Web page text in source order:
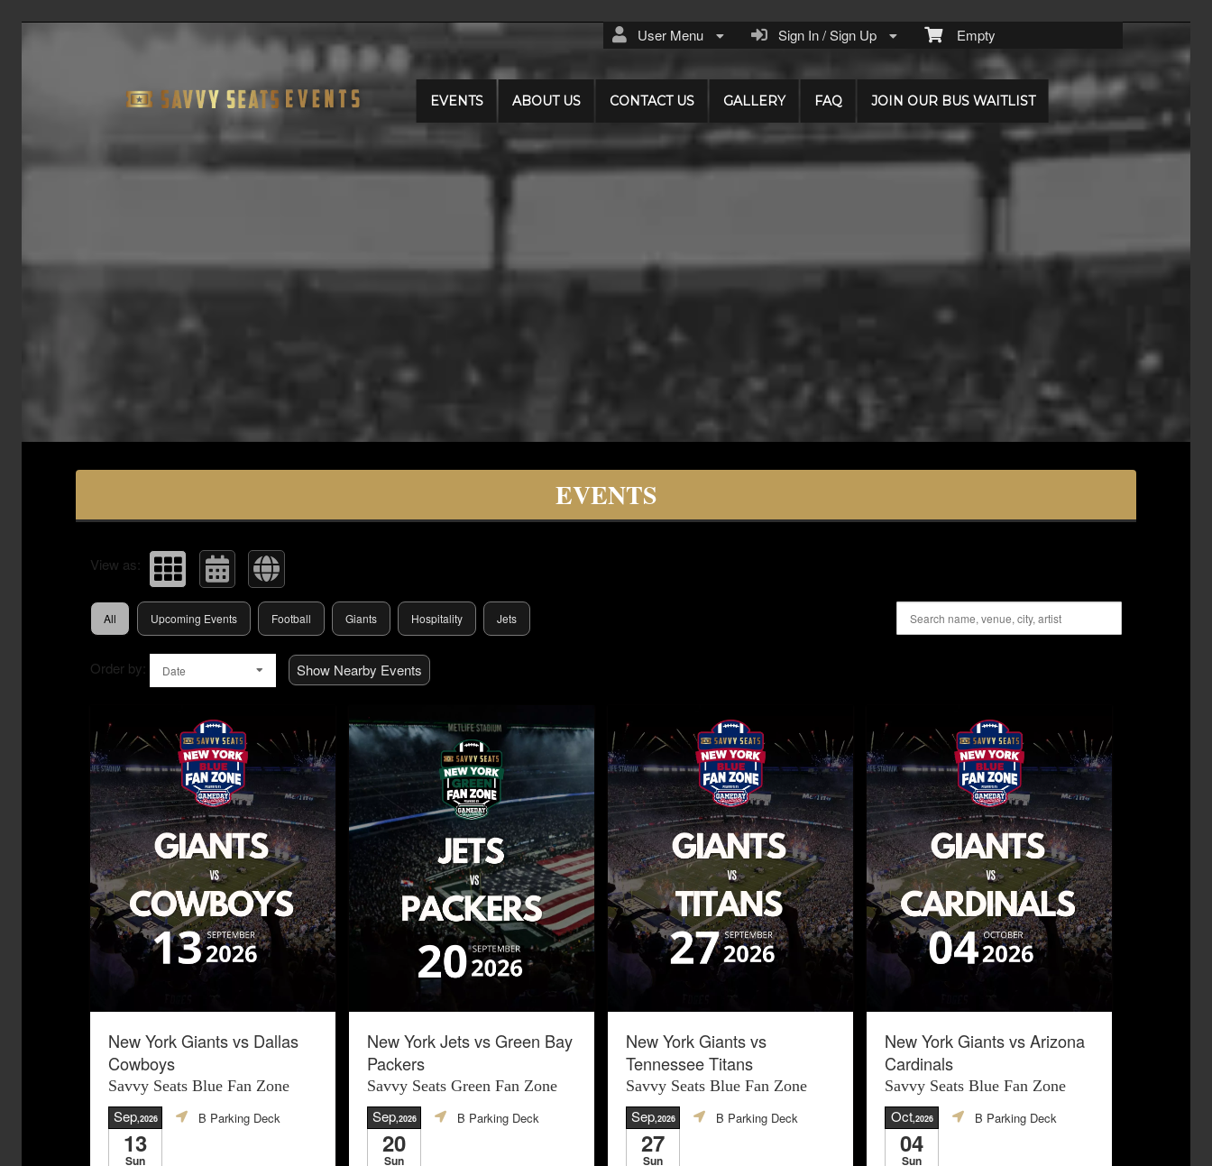
Empty
Sign In / Sign Up
User Menu
EVENTS ABOUT US CONTACT US GALLERY FAQ JOIN OUR BUS WAITLIST
EVENTS
View as:
All Upcoming Events Football Giants Hospitality Jets
Order by: Date Show Nearby Events
New York Giants vs Dallas
Cowboys
Savvy Seats Blue Fan Zone
Sep,2026
13
Sun
B Parking Deck
New York Jets vs Green Bay
Packers
Savvy Seats Green Fan Zone
Sep,2026
20
Sun
B Parking Deck
New York Giants vs
Tennessee Titans
Savvy Seats Blue Fan Zone
Sep,2026
27
Sun
B Parking Deck
New York Giants vs Arizona
Cardinals
Savvy Seats Blue Fan Zone
Oct,2026
04
Sun
B Parking Deck